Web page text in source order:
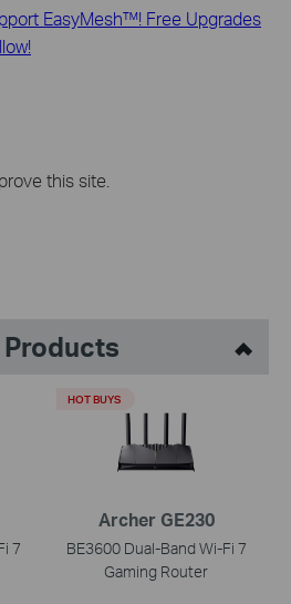
EasyMesh™! Free Upgrades
this site.
7
Archer GE230
BE3600 Dual-Band Wi-Fi 7
Gaming Router
HOT BUYS